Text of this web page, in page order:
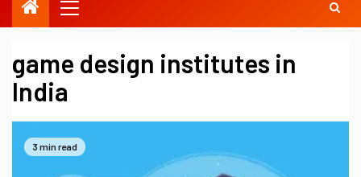
game design institutes in
India
3 min read